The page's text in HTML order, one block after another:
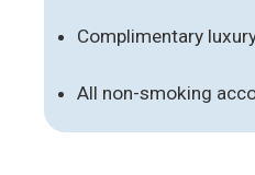
Complimentary
All non-smoking